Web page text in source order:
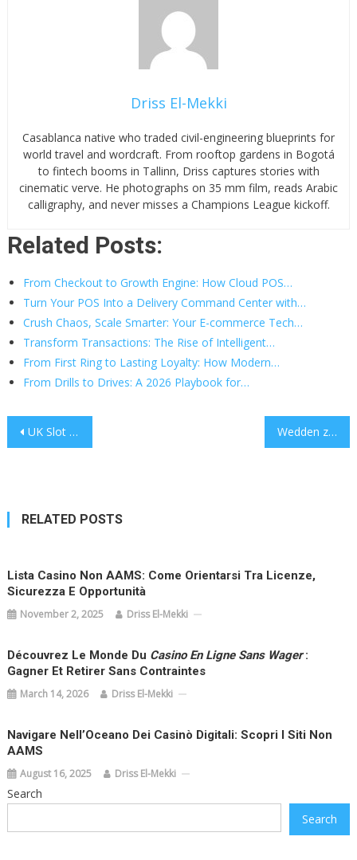
Driss El-Mekki
Casablanca native who traded civil-engineering blueprints for
world travel and wordcraft. From rooftop gardens in Bogotá
to fintech booms in Tallinn, Driss captures stories with
cinematic verve. He photographs on 35 mm film, reads Arabic
calligraphy, and never misses a Champions League kickoff.
Related Posts:
From Checkout to Growth Engine: How Cloud POS…
Turn Your POS Into a Delivery Command Center with…
Crush Chaos, Scale Smarter: Your E-commerce Tech…
Transform Transactions: The Rise of Intelligent…
From First Ring to Lasting Loyalty: How Modern…
From Drills to Drives: A 2026 Playbook for…
Post
UK Slot Sites: Safe Picks, Smart Play, and What Really Matters Wedden zonder Registratie: De Anonieme Weg naar Snelle Wins
RELATED POSTS
Lista Casino Non AAMS: Come Orientarsi Tra Licenze,
Sicurezza E Opportunità
November 2, 2025 Driss El-Mekki
Découvrez Le Monde Du Casino En Ligne Sans Wager:
Gagner Et Retirer Sans Contraintes
March 14, 2026 Driss El-Mekki
Navigare Nell’Oceano Dei Casinò Digitali: Scopri I Siti Non
AAMS
August 16, 2025 Driss El-Mekki
Search
Search